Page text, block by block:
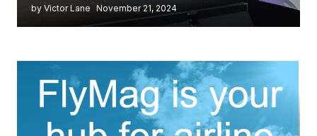
by Victor Lane November 21, 2024